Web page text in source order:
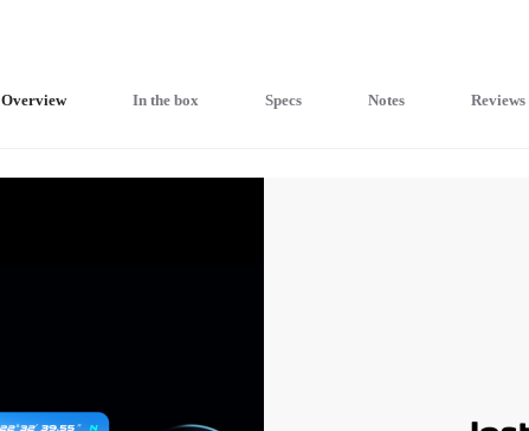
Overview In the box Specs Notes Reviews